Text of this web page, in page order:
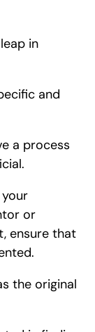
in
and
a process
or
ensure that
the original